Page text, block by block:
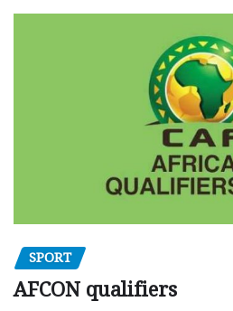
SPORT
AFCON qualifiers